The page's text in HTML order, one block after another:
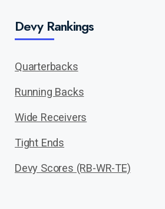
Devy Rankings
Quarterbacks
Running Backs
Wide Receivers
Tight Ends
Devy Scores (RB-WR-TE)